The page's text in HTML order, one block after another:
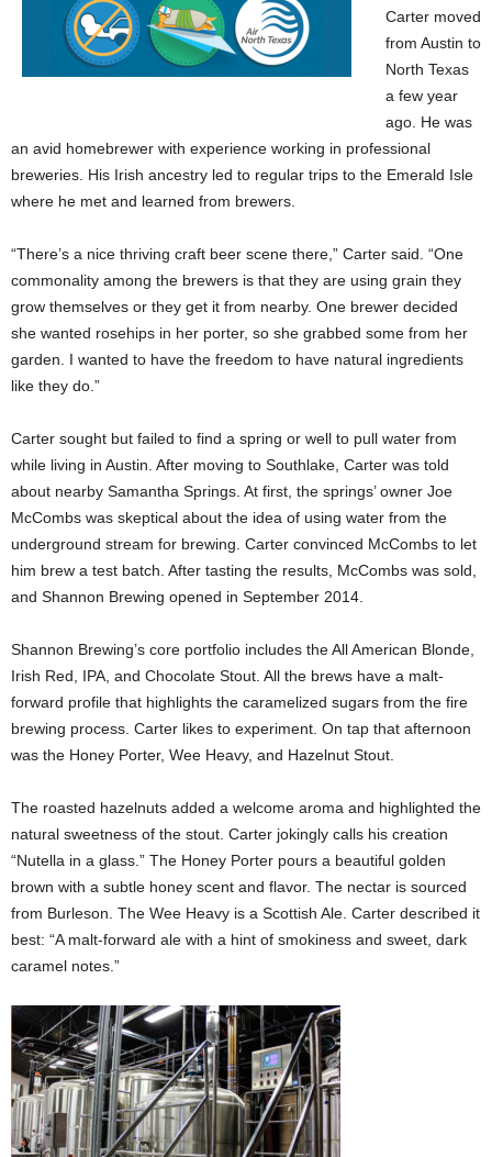
Carter moved
from Austin to
North Texas
a few year
ago. He was
an avid homebrewer with experience working in professional
breweries. His Irish ancestry led to regular trips to the Emerald Isle
where he met and learned from brewers.
“There’s a nice thriving craft beer scene there,” Carter said. “One
commonality among the brewers is that they are using grain they
grow themselves or they get it from nearby. One brewer decided
she wanted rosehips in her porter, so she grabbed some from her
garden. I wanted to have the freedom to have natural ingredients
like they do.”
Carter sought but failed to find a spring or well to pull water from
while living in Austin. After moving to Southlake, Carter was told
about nearby Samantha Springs. At first, the springs’ owner Joe
McCombs was skeptical about the idea of using water from the
underground stream for brewing. Carter convinced McCombs to let
him brew a test batch. After tasting the results, McCombs was sold,
and Shannon Brewing opened in September 2014.
Shannon Brewing’s core portfolio includes the All American Blonde,
Irish Red, IPA, and Chocolate Stout. All the brews have a malt-
forward profile that highlights the caramelized sugars from the fire
brewing process. Carter likes to experiment. On tap that afternoon
was the Honey Porter, Wee Heavy, and Hazelnut Stout.
The roasted hazelnuts added a welcome aroma and highlighted the
natural sweetness of the stout. Carter jokingly calls his creation
“Nutella in a glass.” The Honey Porter pours a beautiful golden
brown with a subtle honey scent and flavor. The nectar is sourced
from Burleson. The Wee Heavy is a Scottish Ale. Carter described it
best: “A malt-forward ale with a hint of smokiness and sweet, dark
caramel notes.”